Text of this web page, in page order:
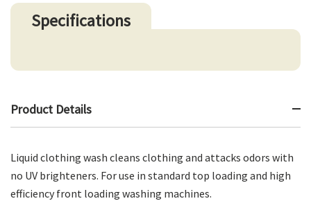
Specifications
Product Details
Liquid clothing wash cleans clothing and attacks odors with
no UV brighteners. For use in standard top loading and high
efficiency front loading washing machines.